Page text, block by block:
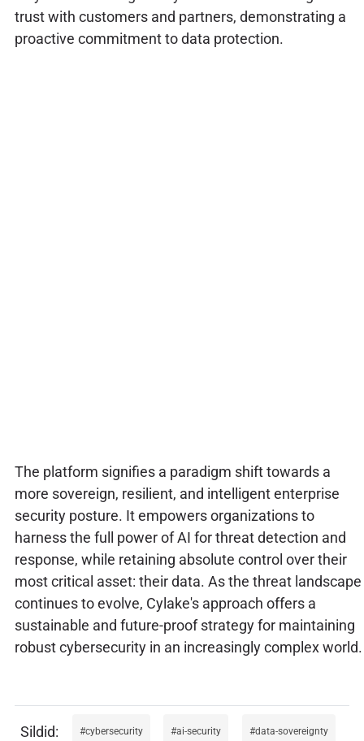
trust with customers and partners, demonstrating a
proactive commitment to data protection.
The platform signifies a paradigm shift towards a
more sovereign, resilient, and intelligent enterprise
security posture. It empowers organizations to
harness the full power of AI for threat detection and
response, while retaining absolute control over their
most critical asset: their data. As the threat landscape
continues to evolve, Cylake's approach offers a
sustainable and future-proof strategy for maintaining
robust cybersecurity in an increasingly complex world.
cybersecurity ai-security data-sovereignty